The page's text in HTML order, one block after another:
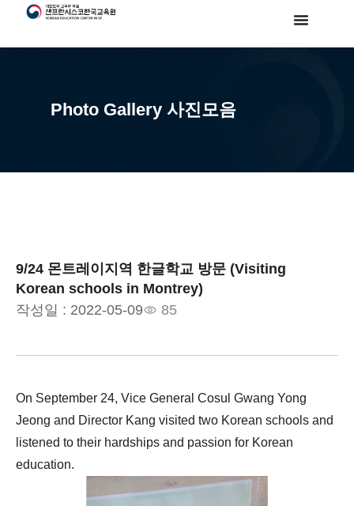
Photo Gallery 사진모음
9/24 몬트레이지역 한글학교 방문 (Visiting
Korean schools in Montrey)
작성일 : 2022-05-09 85
On September 24, Vice General Cosul Gwang Yong
Jeong and Director Kang visited two Korean schools and
listened to their hardships and passion for Korean
education.